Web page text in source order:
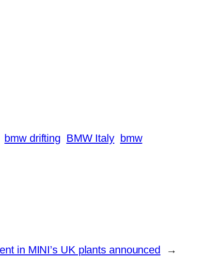
bmw drifting BMW Italy
bmw
in MINI’s UK plants announced →